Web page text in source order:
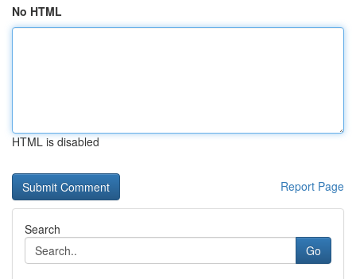
No HTML
HTML is disabled
Report Page
Search
Go